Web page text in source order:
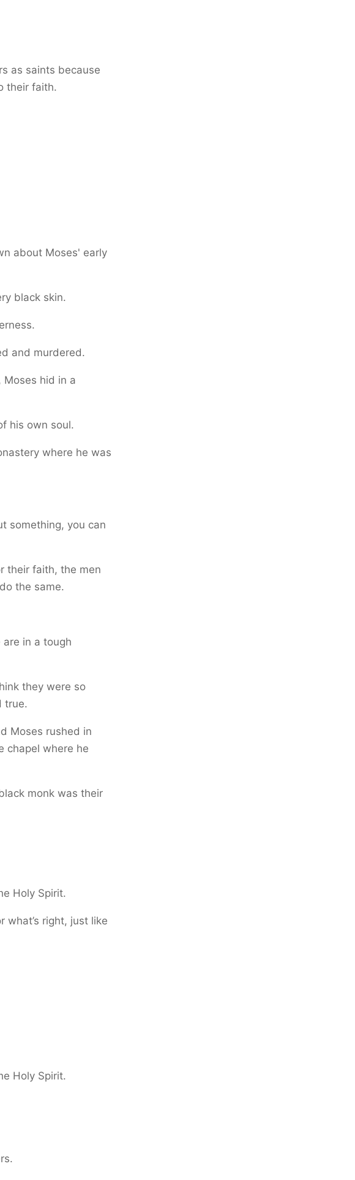
as saints because
their faith.
about Moses' early
black skin.
and murdered.
Moses hid in a
his own soul.
where he was
something, you can
their faith, the men
the same.
in a tough
they were so
true.
Moses rushed in
chapel where he
monk was their
Holy Spirit.
what’s right, just like
Holy Spirit.